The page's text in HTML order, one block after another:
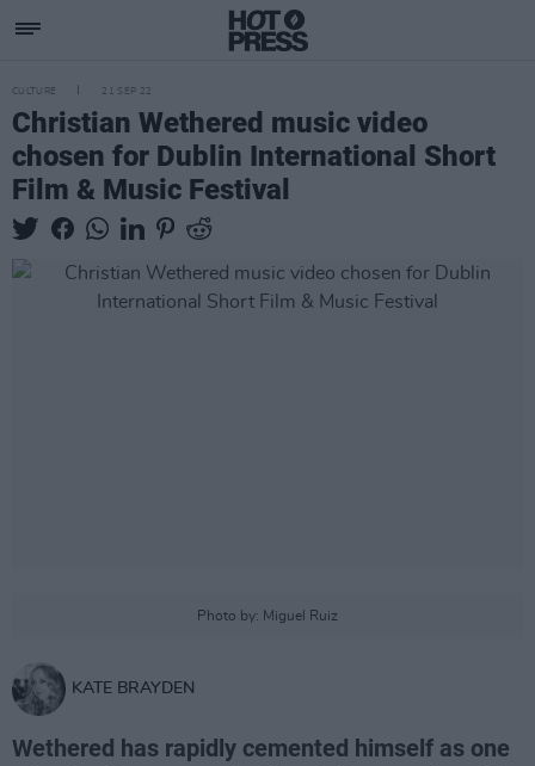
CULTURE 21 SEP 22
Christian Wethered music video
chosen for Dublin International Short
Film & Music Festival
Photo by: Miguel Ruiz
KATE BRAYDEN
Wethered has rapidly cemented himself as one